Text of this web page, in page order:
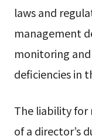
laws and
management
monitoring
deficiencies in
The liability for
of a director’s